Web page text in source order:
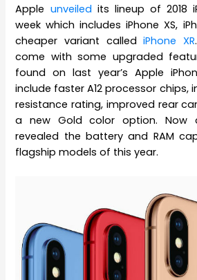
Apple unveiled its lineup of 2018
week which includes iPhone XS,
cheaper variant callediPhone XR
come with some upgraded
found on last year’s Apple
include faster A12 processor chips,
resistance rating, improved rear
a new Gold color option. Now
revealed the battery and RAM
flagship models of this year.